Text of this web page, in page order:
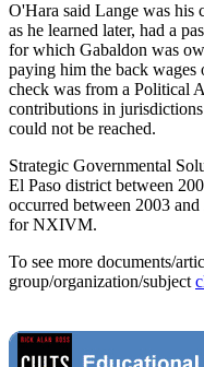
O'Hara said Lange was his
as he learned later, had a
for which Gabaldon was
paying him the back
check was from a Political
contributions in
could not be reached.
Strategic Governmental
El Paso district between
occurred between 2003
for NXIVM.
To see more documents/
group/organization/subject